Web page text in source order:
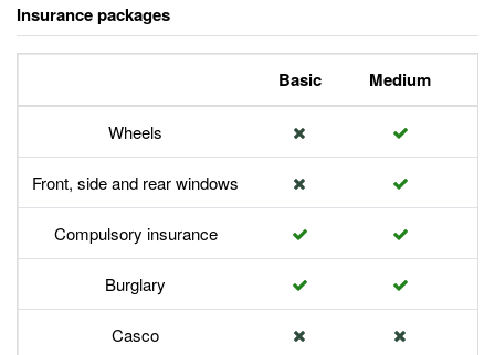
Insurance packages
Basic Medium
Wheels
Front, side and rear windows
Compulsory insurance
Burglary
Casco